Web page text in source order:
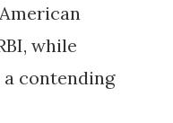
while
a contending